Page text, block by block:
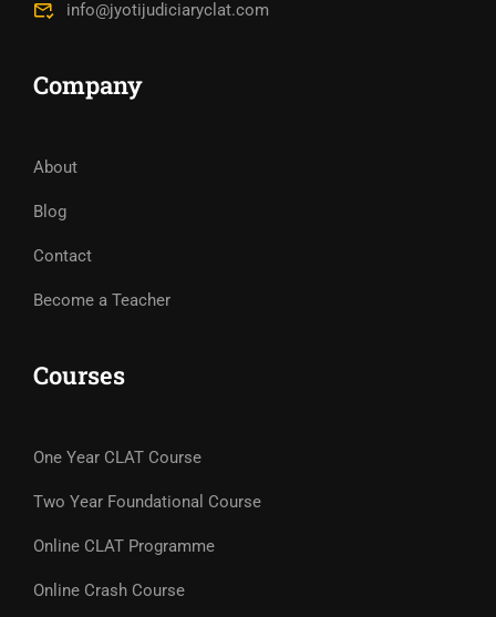
info@jyotijudiciaryclat.com
Company
About
Blog
Contact
Become a Teacher
Courses
One Year CLAT Course
Two Year Foundational Course
Online CLAT Programme
Online Crash Course